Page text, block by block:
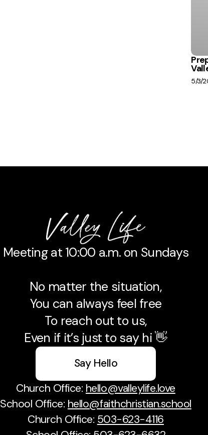
5/3/
Meeting at 10:00 a.m. on Sundays
No matter the situation,
You can always feel free
To reach out to us,
Even if it’s just to say hi 👋
Say Hello
Church Office: hello@valleylife.love
School Office: hello@faithchristian.school
Church Office: 503-623-4116